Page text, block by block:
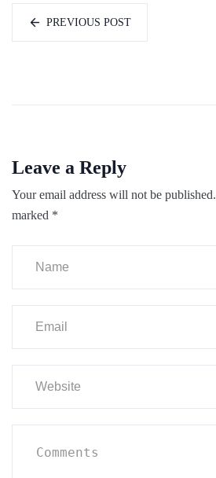
PREVIOUS POST
Leave a Reply
Your email address will not be published.
marked *